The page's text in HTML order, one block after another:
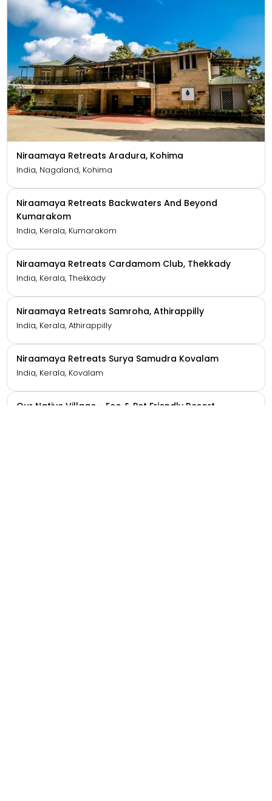
Niraamaya Private Residences Goa
India, Goa, Benaulim
Niraamaya Retreats Aradura, Kohima
India, Nagaland, Kohima